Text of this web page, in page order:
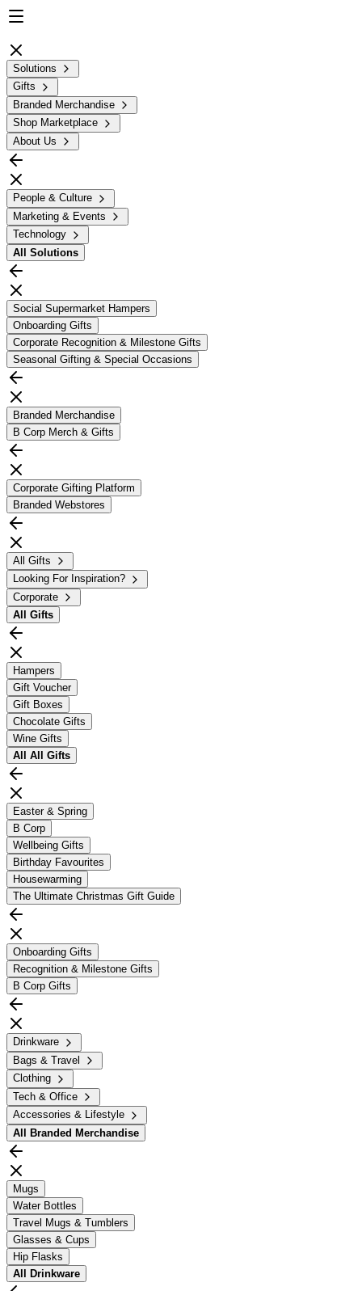
Solutions
Gifts
Branded Merchandise
Shop Marketplace
About Us
People & Culture
Marketing & Events
Technology
All Solutions
Social Supermarket Hampers
Onboarding Gifts
Corporate Recognition & Milestone Gifts
Seasonal Gifting & Special Occasions
Branded Merchandise
B Corp Merch & Gifts
Corporate Gifting Platform
Branded Webstores
All Gifts
Looking For Inspiration?
Corporate
All Gifts
Hampers
Gift Voucher
Gift Boxes
Chocolate Gifts
Wine Gifts
All All Gifts
Easter & Spring
B Corp
Wellbeing Gifts
Birthday Favourites
Housewarming
The Ultimate Christmas Gift Guide
Onboarding Gifts
Recognition & Milestone Gifts
B Corp Gifts
Drinkware
Bags & Travel
Clothing
Tech & Office
Accessories & Lifestyle
All
Branded Merchandise
Mugs
Water Bottles
Travel Mugs & Tumblers
Glasses & Cups
Hip Flasks
All
Drinkware